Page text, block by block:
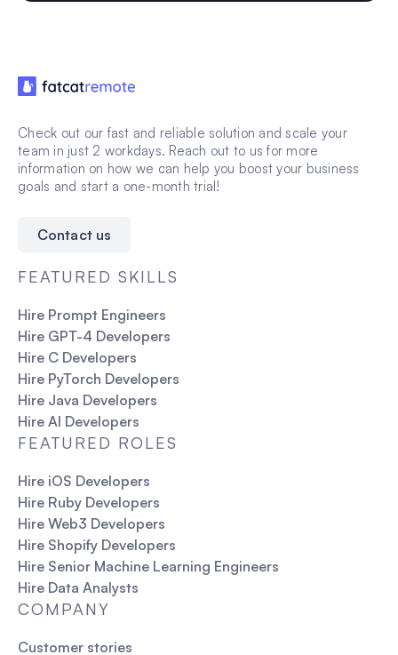
Check out our fast and reliable solution and scale your
team in just 2 workdays. Reach out to us for more
information on how we can help you boost your business
goals and start a one-month trial!
Contact us
FEATURED SKILLS
Hire Prompt Engineers
Hire GPT-4 Developers
Hire C Developers
Hire PyTorch Developers
Hire Java Developers
Hire AI Developers
FEATURED ROLES
Hire iOS Developers
Hire Ruby Developers
Hire Web3 Developers
Hire Shopify Developers
Hire Senior Machine Learning Engineers
Hire Data Analysts
COMPANY
Customer stories